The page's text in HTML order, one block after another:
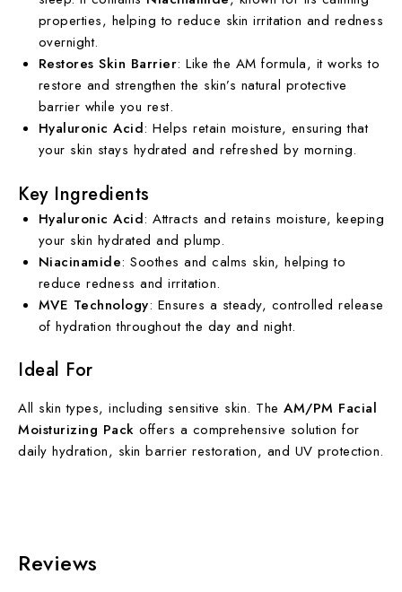
properties, helping to reduce skin irritation and redness
overnight.
Restores Skin Barrier: Like the AM formula, it works to
restore and strengthen the skin’s natural protective
barrier while you rest.
Hyaluronic Acid: Helps retain moisture, ensuring that
your skin stays hydrated and refreshed by morning.
Key Ingredients
Hyaluronic Acid: Attracts and retains moisture, keeping
your skin hydrated and plump.
Niacinamide: Soothes and calms skin, helping to
reduce redness and irritation.
MVE Technology: Ensures a steady, controlled release
of hydration throughout the day and night.
Ideal For
All skin types, including sensitive skin. The AM/PM Facial
Moisturizing Pack offers a comprehensive solution for
daily hydration, skin barrier restoration, and UV protection.
Reviews